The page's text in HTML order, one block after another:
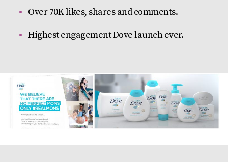
Over 70K likes, shares and comments.
Highest engagement Dove launch ever.